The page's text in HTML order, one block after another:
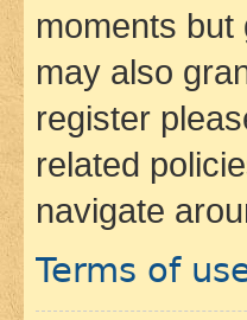
moments
may also
register
related
navigate
Terms of